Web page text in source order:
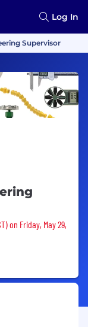
Log In
Supervisor
on Friday, May 29,